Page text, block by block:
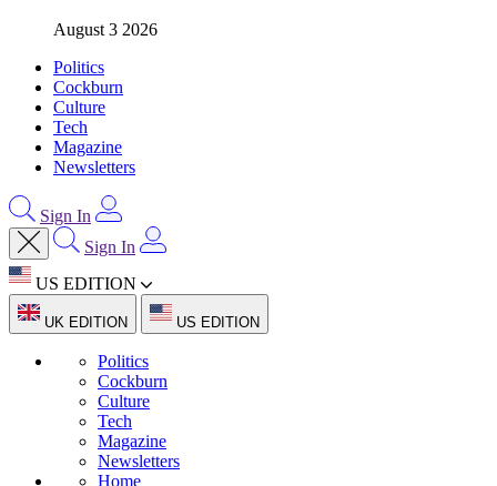
August 3 2026
Politics
Cockburn
Culture
Tech
Magazine
Newsletters
Sign In
Sign In
US EDITION
UK EDITION US EDITION
Politics
Cockburn
Culture
Tech
Magazine
Newsletters
Home